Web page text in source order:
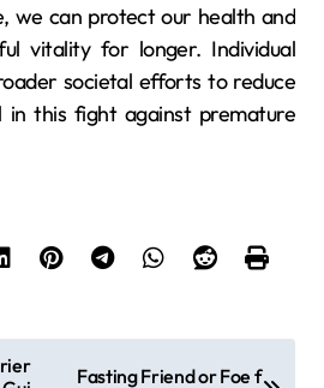
we can protect our health and
vitality for longer. Individual
societal efforts to reduce
in this fight against premature
Fasting Friend or Foe f